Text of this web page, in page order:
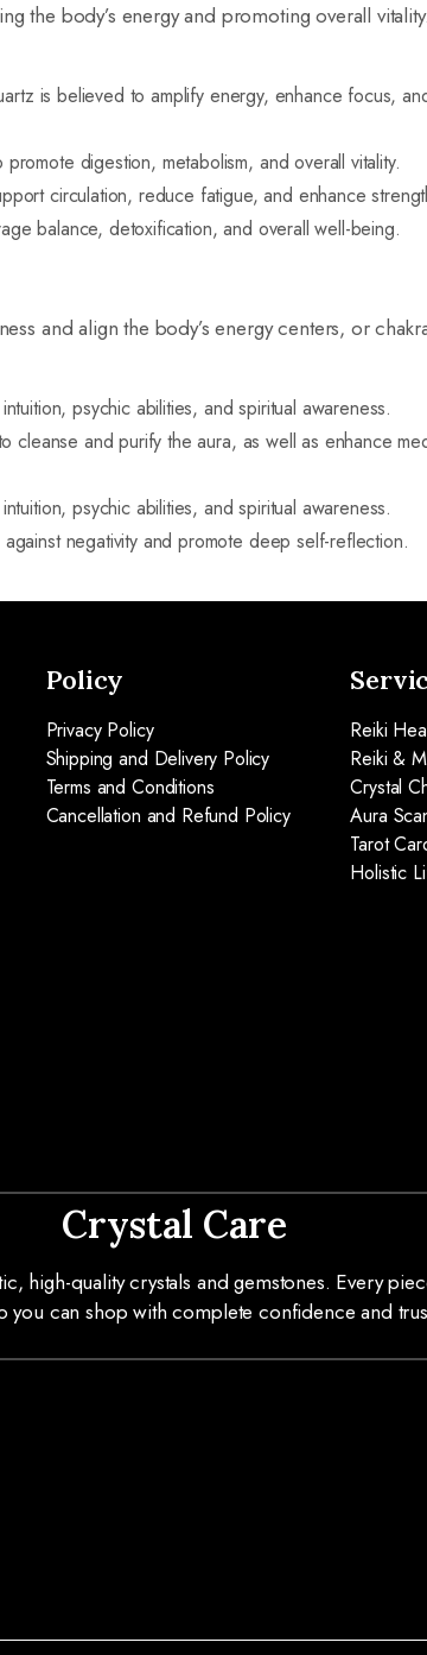
the body’s energy and promoting overall
is believed to amplify energy, enhance focus,
digestion, metabolism, and overall vitality.
circulation, reduce fatigue, and enhance
balance, detoxification, and overall well-being.
and align the body’s energy centers, or
psychic abilities, and spiritual awareness.
and purify the aura, as well as enhance
psychic abilities, and spiritual awareness.
negativity and promote deep self-reflection.
Policy
Privacy Policy
Shipping and Delivery Policy
Terms and Conditions
Cancellation and Refund Policy
Reiki
Reiki &
Crystal
Aura
Tarot
Holistic
Crystal Care
high-quality crystals and gemstones. Every
you can shop with complete confidence and